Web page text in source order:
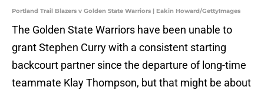
Portland Trail Blazers v Golden State Warriors | Eakin Howard/GettyImages
The Golden State Warriors have been unable to
grant Stephen Curry with a consistent starting
backcourt partner since the departure of long-time
teammate Klay Thompson, but that might be about